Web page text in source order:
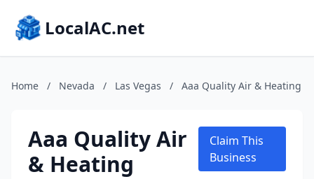
LocalAC.net
Home / Nevada / Las Vegas / Aaa Quality Air & Heating
Aaa Quality Air
& Heating
Claim This
Business